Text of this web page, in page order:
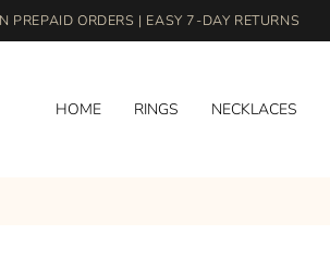
ORDERS | EASY 7-DAY RETURNS
HOME RINGS NECKLACES